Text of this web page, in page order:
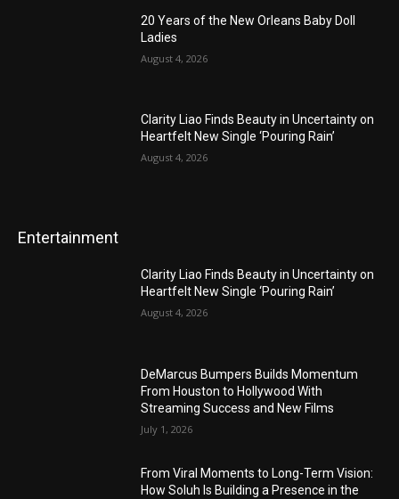
20 Years of the New Orleans Baby Doll
Ladies
August 4, 2026
Clarity Liao Finds Beauty in Uncertainty on
Heartfelt New Single ‘Pouring Rain’
August 4, 2026
Entertainment
Clarity Liao Finds Beauty in Uncertainty on
Heartfelt New Single ‘Pouring Rain’
August 4, 2026
DeMarcus Bumpers Builds Momentum
From Houston to Hollywood With
Streaming Success and New Films
July 1, 2026
From Viral Moments to Long-Term Vision:
How Soluh Is Building a Presence in the